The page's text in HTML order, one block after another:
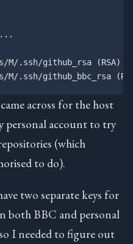
M/.ssh/github_rsa (RSA)
across for the host
personal account to try
(which
to do).
two separate keys for
both BBC and personal
I needed to figure out